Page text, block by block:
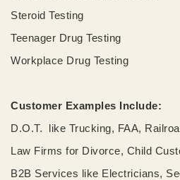
Steroid Testing
Teenager Drug Testing
Workplace Drug Testing
Customer Examples Include:
D.O.T. like Trucking, FAA,
Law Firms for Divorce, Child
B2B Services like Electricians,